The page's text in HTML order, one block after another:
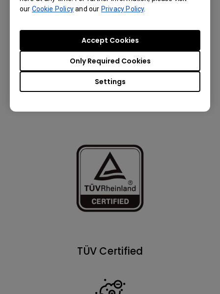
our Cookie Policyand ourPrivacy Policy.
Settings
Only Required Cookies
Accept Cookies
TÜV Certified